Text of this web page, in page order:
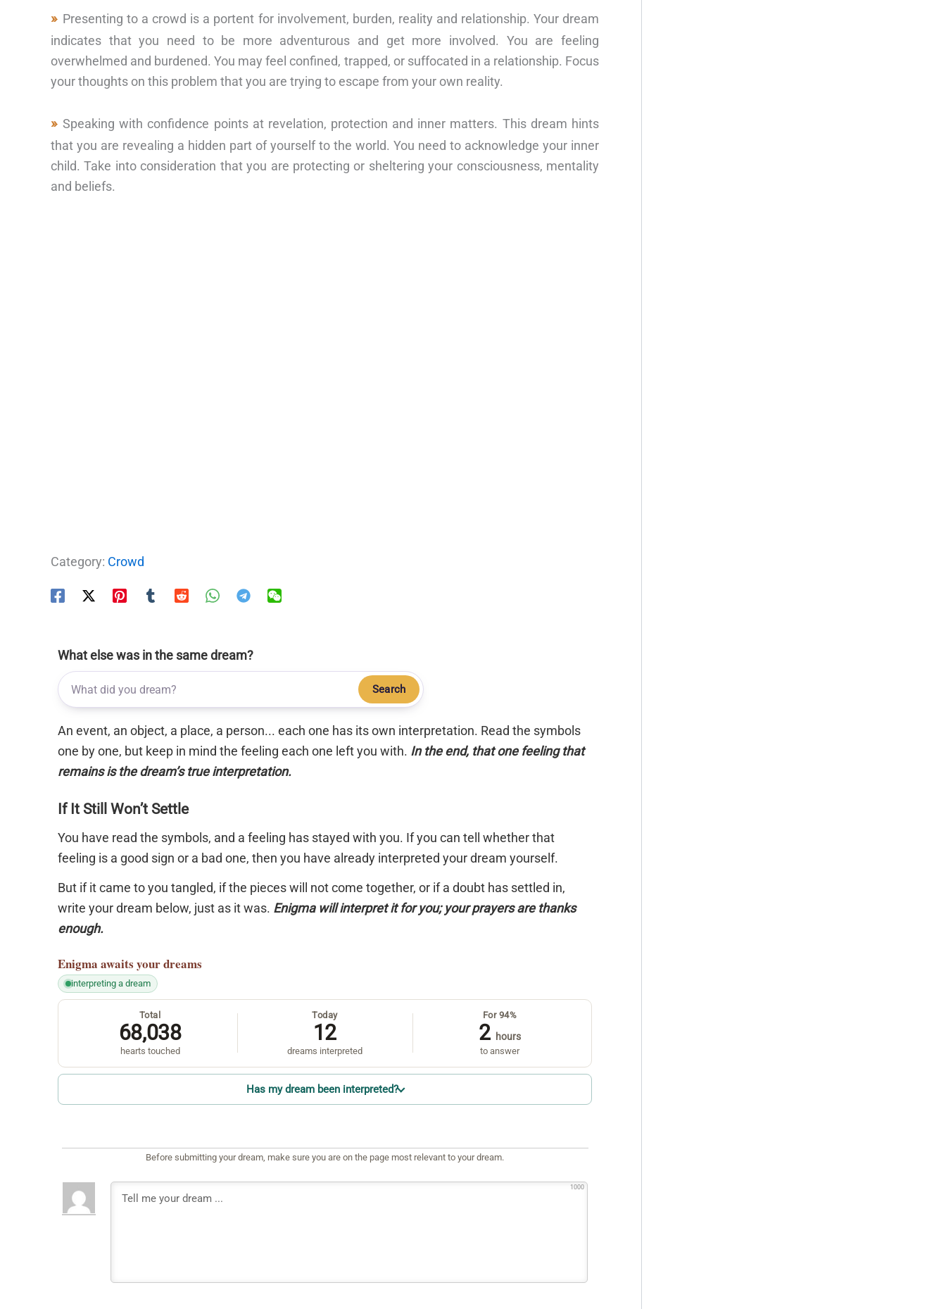
Presenting to a crowd is a portent for involvement, burden, reality and relationship. Your dream
indicates that you need to be more adventurous and get more involved. You are feeling
overwhelmed and burdened. You may feel confined, trapped, or suffocated in a relationship. Focus
your thoughts on this problem that you are trying to escape from your own reality.
Speaking with confidence points at revelation, protection and inner matters. This dream hints
that you are revealing a hidden part of yourself to the world. You need to acknowledge your inner
child. Take into consideration that you are protecting or sheltering your consciousness, mentality
and beliefs.
Category: Crowd
What else was in the same dream?
Search
An event, an object, a place, a person... each one has its own interpretation. Read the symbols
one by one, but keep in mind the feeling each one left you with. In the end, that one feeling that
remains is the dream’s true interpretation.
If It Still Won’t Settle
You have read the symbols, and a feeling has stayed with you. If you can tell whether that
feeling is a good sign or a bad one, then you have already interpreted your dream yourself.
But if it came to you tangled, if the pieces will not come together, or if a doubt has settled in,
write your dream below, just as it was. Enigma will interpret it for you; your prayers are thanks
enough.
Enigma awaits your dreams
interpreting a dream
Total
68,038
hearts touched
Today
12
dreams interpreted
For 94%
2 hours
to answer
Has my dream been interpreted?
Before submitting your dream, make sure you are on the page most relevant to your dream.
1000